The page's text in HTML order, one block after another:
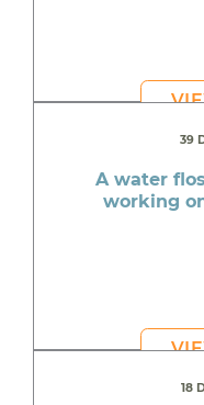
39
A water
working
18